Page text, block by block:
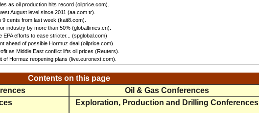
as oil production hits record (oilprice.com).
August level since 2011 (aa.com.tr).
cents from last week (kait8.com).
industry by more than 50% (globaltimes.cn).
efforts to ease stricter... (spglobal.com).
ahead of possible Hormuz deal (oilprice.com).
as Middle East conflict lifts oil prices (Reuters).
Hormuz reopening plans (live.euronext.com).
Contents on this page
Oil & Gas Conferences
Exploration, Production and Drilling Conferences